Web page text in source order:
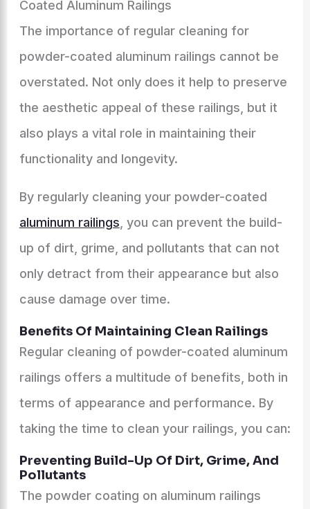
Coated Aluminum Railings
The importance of regular cleaning for
powder-coated aluminum railings cannot be
overstated. Not only does it help to preserve
the aesthetic appeal of these railings, but it
also plays a vital role in maintaining their
functionality and longevity.
By regularly cleaning your powder-coated
aluminum railings , you can prevent the build-
up of dirt, grime, and pollutants that can not
only detract from their appearance but also
cause damage over time.
Benefits Of Maintaining Clean Railings
Regular cleaning of powder-coated aluminum
railings offers a multitude of benefits, both in
terms of appearance and performance. By
taking the time to clean your railings, you can:
Preventing Build-Up Of Dirt, Grime, And
Pollutants
The powder coating on aluminum railings